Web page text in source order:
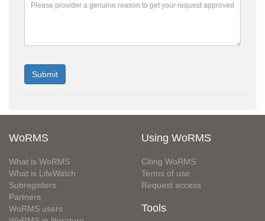
WoRMS
What is WoRMS
What is LifeWatch
Subregisters
Partners
WoRMS users
Using WoRMS
Citing WoRMS
Terms of use
Request access
Tools